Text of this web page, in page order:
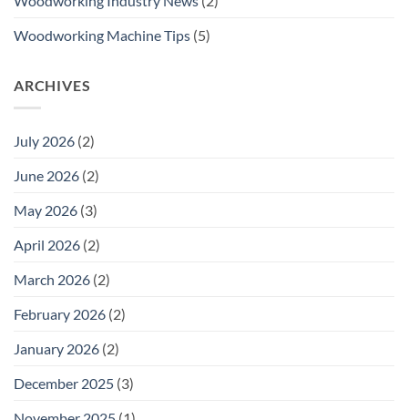
Woodworking Machine Tips (5)
ARCHIVES
July 2026 (2)
June 2026 (2)
May 2026 (3)
April 2026 (2)
March 2026 (2)
February 2026 (2)
January 2026 (2)
December 2025 (3)